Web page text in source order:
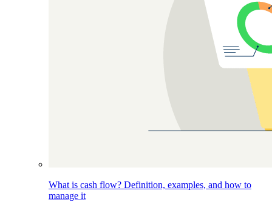
What is cash flow? Definition, examples, and how to
manage it